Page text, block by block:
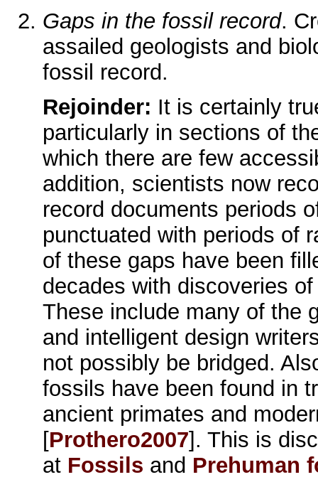
Gaps in the fossil record.
assailed geologists and
fossil record.
Rejoinder: It is certainly
particularly in sections of
which there are few
addition, scientists now
record documents periods
punctuated with periods of
of these gaps have been
decades with discoveries
These include many of the
and intelligent design
not possibly be bridged.
fossils have been found in
ancient primates and
[Prothero2007]. This is
at Fossils and Prehuman